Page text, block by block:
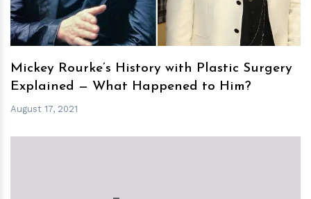
Mickey Rourke’s History with Plastic Surgery
Explained — What Happened to Him?
August 17, 2021